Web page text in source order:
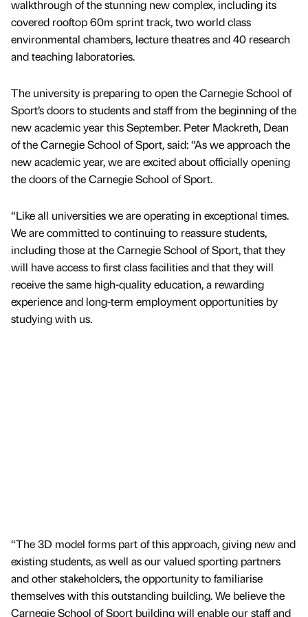
walkthrough of the stunning new complex, including its
covered rooftop 60m sprint track, two world class
environmental chambers, lecture theatres and 40 research
and teaching laboratories.
The university is preparing to open the Carnegie School of
Sport’s doors to students and staff from the beginning of the
new academic year this September. Peter Mackreth, Dean
of the Carnegie School of Sport, said: “As we approach the
new academic year, we are excited about officially opening
the doors of the Carnegie School of Sport.
“Like all universities we are operating in exceptional times.
We are committed to continuing to reassure students,
including those at the Carnegie School of Sport, that they
will have access to first class facilities and that they will
receive the same high-quality education, a rewarding
experience and long-term employment opportunities by
studying with us.
“The 3D model forms part of this approach, giving new and
existing students, as well as our valued sporting partners
and other stakeholders, the opportunity to familiarise
themselves with this outstanding building. We believe the
Carnegie School of Sport building will enable our staff and